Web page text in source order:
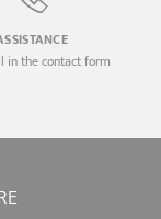
in the contact form